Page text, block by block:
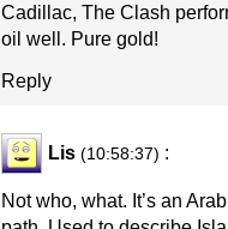
Cadillac, The Clash
oil well. Pure gold!
Reply
Lis (10:58:37) :
Not who, what. It’s an